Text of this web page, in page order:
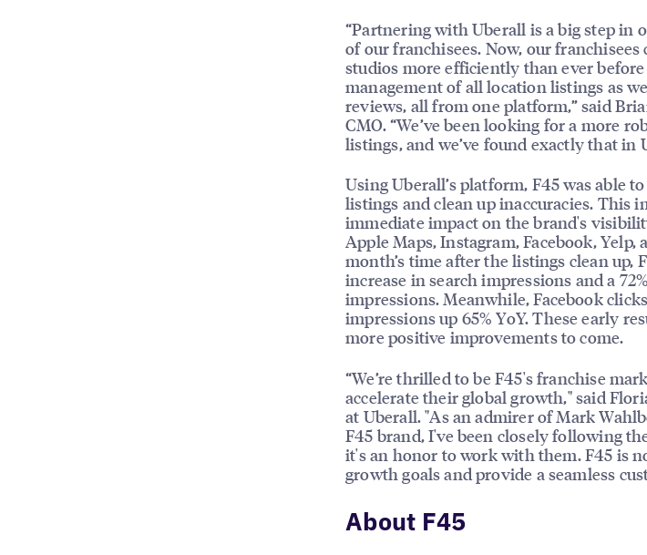
“Partnering with Uberall is a big step in
of our franchisees. Now, our
studios more efficiently than ever
management of all location listings as
reviews, all from one platform,” said
CMO. “We’ve been looking for a more
listings, and we’ve found exactly that in
Using Uberall’s platform, F45 was able
listings and clean up inaccuracies. This
immediate impact on the brand's
Apple Maps, Instagram, Facebook,
month’s time after the listings clean up,
increase in search impressions and a
impressions. Meanwhile, Facebook
impressions up 65% YoY. These early
more positive improvements to come.
“We’re thrilled to be F45's franchise
accelerate their global growth," said
at Uberall. "As an admirer of Mark
F45 brand, I've been closely following
it's an honor to work with them. F45 is
growth goals and provide a seamless
About F45